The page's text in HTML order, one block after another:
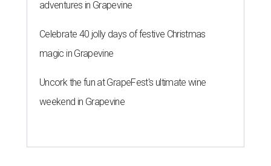
adventures in Grapevine
Celebrate 40 jolly days of festive Christmas
magic in Grapevine
Uncork the fun at GrapeFest's ultimate wine
weekend in Grapevine